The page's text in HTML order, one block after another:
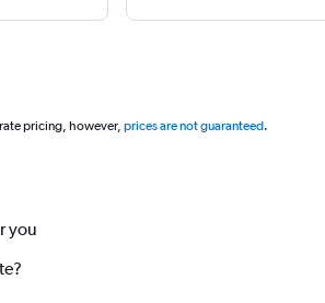
pricing, however, prices are not guaranteed.
you